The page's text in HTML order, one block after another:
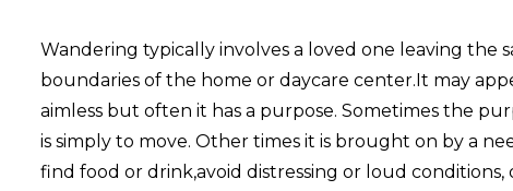
Wandering typically involves a loved one leaving the
boundaries of the home or daycare center.It may
aimless but often it has a purpose. Sometimes the
is simply to move. Other times it is brought on by a
find food or drink,avoid distressing or loud conditions,